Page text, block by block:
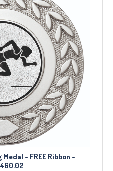
- FREE Ribbon -